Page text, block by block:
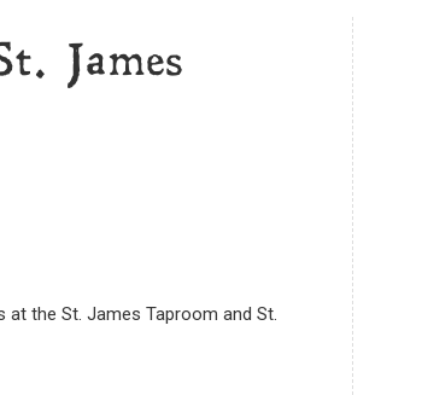
James
at the St. James Taproom and St.